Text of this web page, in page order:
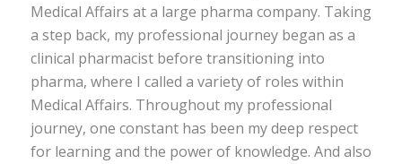
Medical Affairs at a large pharma company. Taking
a step back, my professional journey began as a
clinical pharmacist before transitioning into
pharma, where I called a variety of roles within
Medical Affairs. Throughout my professional
journey, one constant has been my deep respect
for learning and the power of knowledge. And also